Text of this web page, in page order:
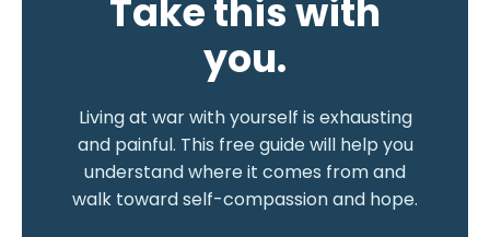
Take this with
you.
Living at war with yourself is exhausting
and painful. This free guide will help you
understand where it comes from and
walk toward self-compassion and hope.